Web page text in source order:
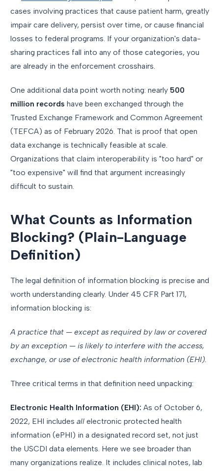
cases involving practices that cause patient harm, greatly
impair care delivery, persist over time, or cause financial
losses to federal programs. If your organization's data-
sharing practices fall into any of those categories, you
are already in the enforcement crosshairs.
One additional data point worth noting: nearly 500
million records have been exchanged through the
Trusted Exchange Framework and Common Agreement
(TEFCA) as of February 2026. That is proof that open
data exchange is technically feasible at scale.
Organizations that claim interoperability is "too hard" or
"too expensive" will find that argument increasingly
difficult to sustain.
What Counts as Information
Blocking? (Plain-Language
Definition)
The legal definition of information blocking is precise and
worth understanding clearly. Under 45 CFR Part 171,
information blocking is:
A practice that — except as required by law or covered
by an exception — is likely to interfere with the access,
exchange, or use of electronic health information (EHI).
Three critical terms in that definition need unpacking:
Electronic Health Information (EHI): As of October 6,
2022, EHI includes all electronic protected health
information (ePHI) in a designated record set, not just
the USCDI data elements. Here we see broader than
many organizations realize. It includes clinical notes, lab